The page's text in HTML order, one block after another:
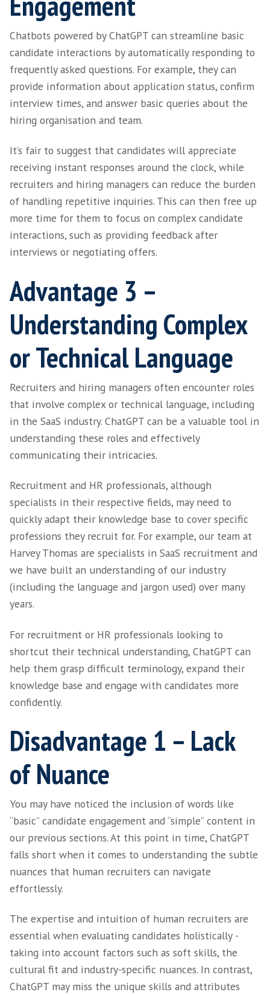
This saves time and supports recruitment
professionals who struggle with writing
compelling content as part of their roles. If
the result is well-structured, grammatically
content that appeals to readers while
consistent tone of voice and style. And for
SaaS leaders without established HR
be perceived as a real time-saver.
Advantage 2 –
Streamlined
Engagement
Chatbots powered by ChatGPT can
candidate interactions by automatically
frequently asked questions. For example,
provide information about application
interview times, and answer basic queries
hiring organisation and team.
It’s fair to suggest that candidates will
receiving instant responses around the
recruiters and hiring managers can reduce
of handling repetitive inquiries. This can
more time for them to focus on complex
interactions, such as providing feedback
interviews or negotiating offers.
Advantage 3 –
Understanding
or Technical
Recruiters and hiring managers often
that involve complex or technical language,
in the SaaS industry. ChatGPT can be a
understanding these roles and effectively
communicating their intricacies.
Recruitment and HR professionals, although
specialists in their respective fields, may
quickly adapt their knowledge base to cover
professions they recruit for. For example,
Harvey Thomas are specialists in SaaS